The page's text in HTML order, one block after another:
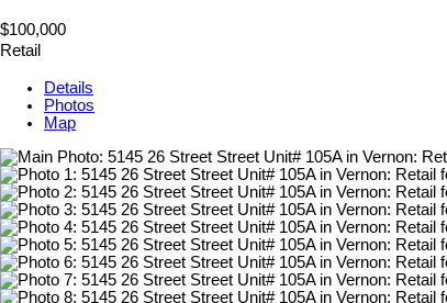
$100,000
Retail
Details
Photos
Map